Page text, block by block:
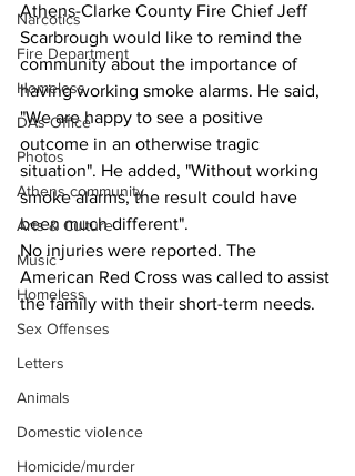
Narcotics
Fire Department
Homeless
DAs Office
Photos
Athens community
Arts & Culture
Music
Homeless
Sex Offenses
Letters
Animals
Domestic violence
Homicide/murder
Athens-Clarke County Fire Chief Jeff
Scarbrough would like to remind the
community about the importance of
having working smoke alarms. He said,
"We are happy to see a positive
outcome in an otherwise tragic
situation". He added, "Without working
smoke alarms, the result could have
been much different".
No injuries were reported. The
American Red Cross was called to assist
the family with their short-term needs.